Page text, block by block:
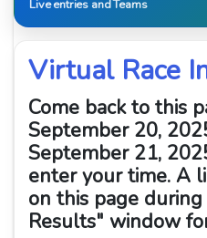
Live entries and Teams
Virtual Race
Come back to this
September 20,
September 21,
enter your time. A
on this page
Results" window